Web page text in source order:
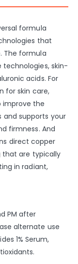
formula
that
The formula
skin-
acids. For
for skin care,
improve the
supports your
firmness. And
direct copper
that are typically
in radiant,
PM after
alternate use
1% Serum,